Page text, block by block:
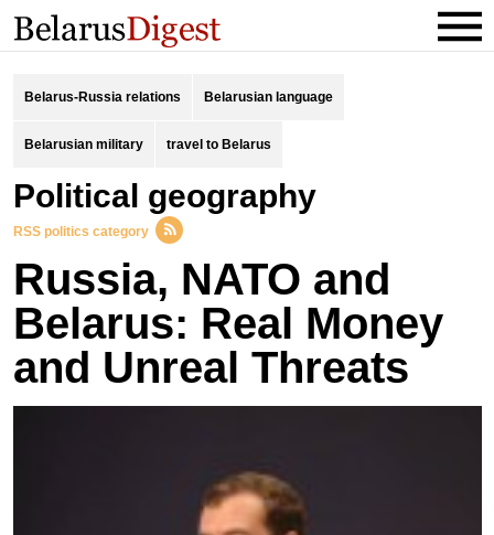
Belarus-Russia relations Belarusian language
Belarusian military travel to Belarus
Political geography
RSS politics category
Russia, NATO and
Belarus: Real Money
and Unreal Threats